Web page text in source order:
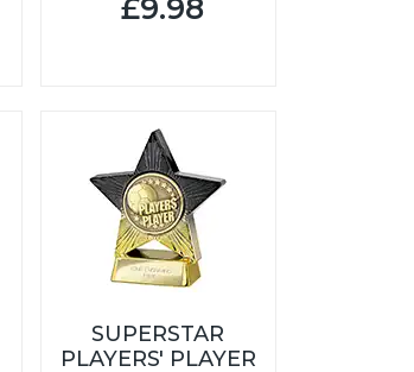
£9.98
SUPERSTAR
PLAYERS' PLAYER